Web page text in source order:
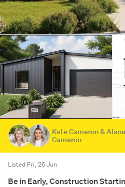
Kate Cameron & Alana
Cameron
Listed Fri, 26 Jun
Be in Early, Construction